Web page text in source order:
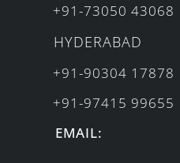
+91-73050 43068
HYDERABAD
+91-90304 17878
+91-97415 99655
EMAIL: